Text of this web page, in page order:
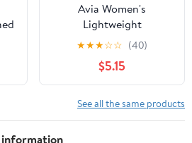
Avia Women's
Lightweight
Performance No Show
Socks, 10-Pack
★★★☆☆ (40)
$5.15
See all the same products